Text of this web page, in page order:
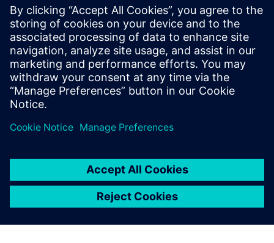
Easy Plan blog
Follow trends and best practices for Teamcenter Easy Plan
software.
Read blog
Manufacturing process planning
See how you can deliver better manufacturing process